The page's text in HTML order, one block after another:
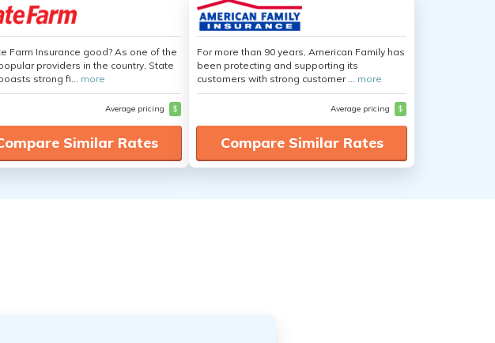
Farm Insurance good? As one of the
providers in the country, State
strong fi... more
Average pricing $
Similar Rates
For more than 90 years, American Family has
been protecting and supporting its
customers with strong customer ... more
Average pricing $
Compare Similar Rates